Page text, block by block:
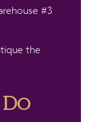
#3
the